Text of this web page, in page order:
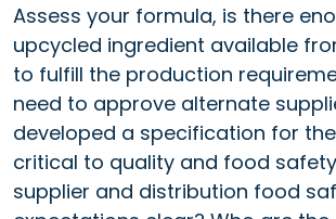
Assess your formula, is there
upcycled ingredient available
to fulfill the production
need to approve alternate
developed a specification for
critical to quality and food
supplier and distribution food